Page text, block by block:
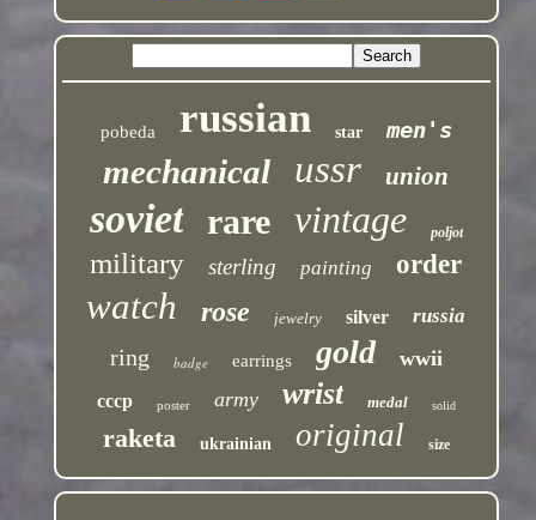
pobeda russian star men's
mechanical ussr union
soviet rare vintage poljot
military sterling painting order
watch rose jewelry silver russia
ring badge earrings gold wwii
cccp poster army wrist medal solid
raketa ukrainian original size